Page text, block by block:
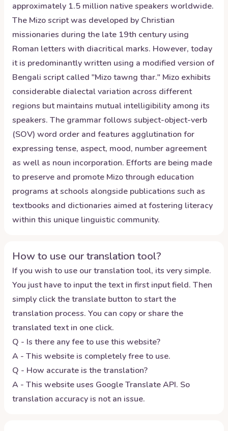
approximately 1.5 million native speakers worldwide.
The Mizo script was developed by Christian
missionaries during the late 19th century using
Roman letters with diacritical marks. However, today
it is predominantly written using a modified version of
Bengali script called "Mizo tawng thar." Mizo exhibits
considerable dialectal variation across different
regions but maintains mutual intelligibility among its
speakers. The grammar follows subject-object-verb
(SOV) word order and features agglutination for
expressing tense, aspect, mood, number agreement
as well as noun incorporation. Efforts are being made
to preserve and promote Mizo through education
programs at schools alongside publications such as
textbooks and dictionaries aimed at fostering literacy
within this unique linguistic community.
How to use our translation tool?
If you wish to use our translation tool, its very simple.
You just have to input the text in first input field. Then
simply click the translate button to start the
translation process. You can copy or share the
translated text in one click.
Q - Is there any fee to use this website?
A - This website is completely free to use.
Q - How accurate is the translation?
A - This website uses Google Translate API. So
translation accuracy is not an issue.